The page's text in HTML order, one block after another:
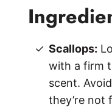
Scallops:
with a firm
scent.
they’re not